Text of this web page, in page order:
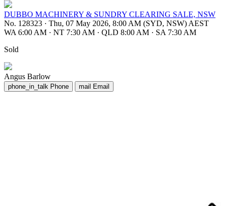
DUBBO MACHINERY & SUNDRY CLEARING SALE, NSW
No. 128323 · Thu, 07 May 2026, 8:00 AM (SYD, NSW) AEST
WA 6:00 AM · NT 7:30 AM · QLD 8:00 AM · SA 7:30 AM
Sold
Angus Barlow
phone_in_talk Phone mail Email